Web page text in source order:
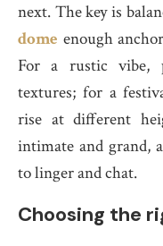
next. The key is
dome enough
For a rustic vibe,
textures; for a
rise at different
intimate and grand,
to linger and chat.
Choosing the